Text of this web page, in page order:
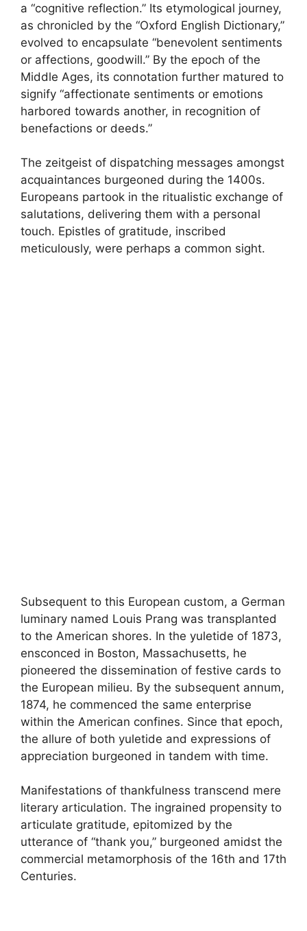
a “cognitive reflection.” Its etymological journey,
as chronicled by the “Oxford English Dictionary,”
evolved to encapsulate “benevolent sentiments
or affections, goodwill.” By the epoch of the
Middle Ages, its connotation further matured to
signify “affectionate sentiments or emotions
harbored towards another, in recognition of
benefactions or deeds.”
The zeitgeist of dispatching messages amongst
acquaintances burgeoned during the 1400s.
Europeans partook in the ritualistic exchange of
salutations, delivering them with a personal
touch. Epistles of gratitude, inscribed
meticulously, were perhaps a common sight.
Subsequent to this European custom, a German
luminary named Louis Prang was transplanted
to the American shores. In the yuletide of 1873,
ensconced in Boston, Massachusetts, he
pioneered the dissemination of festive cards to
the European milieu. By the subsequent annum,
1874, he commenced the same enterprise
within the American confines. Since that epoch,
the allure of both yuletide and expressions of
appreciation burgeoned in tandem with time.
Manifestations of thankfulness transcend mere
literary articulation. The ingrained propensity to
articulate gratitude, epitomized by the
utterance of “thank you,” burgeoned amidst the
commercial metamorphosis of the 16th and 17th
Centuries.